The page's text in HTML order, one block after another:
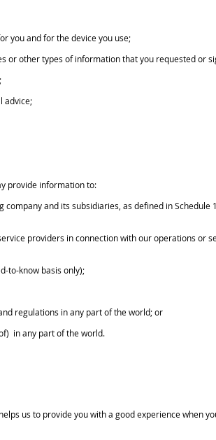
you and for the device you use;
other types of information that you requested or
advice;
provide information to:
and its subsidiaries, as defined in Schedule
providers in connection with our operations or
to-know basis only);
regulations in any part of the world; or
in any part of the world.
us to provide you with a good experience when